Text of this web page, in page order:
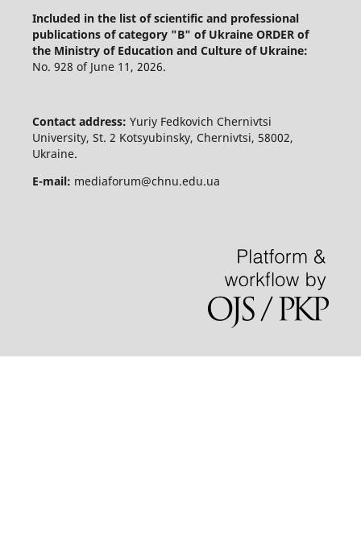
Included in the list of scientific and professional
publications of category "B" of Ukraine ORDER of
the Ministry of Education and Culture of Ukraine:
No. 928 of June 11, 2026.
Contact address: Yuriy Fedkovich Chernivtsi
University, St. 2 Kotsyubinsky, Chernivtsi, 58002,
Ukraine.
E-mail: mediaforum@chnu.edu.ua